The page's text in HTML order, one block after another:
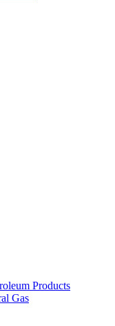
Products
Gas